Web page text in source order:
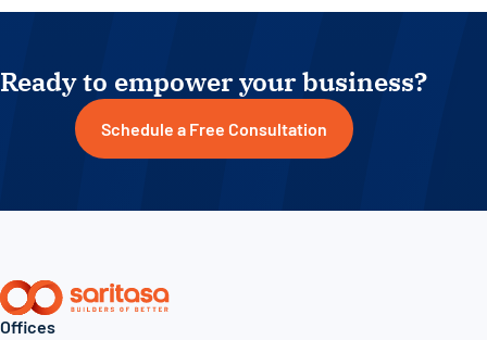
Ready to empower your business?
Schedule a Free Consultation
Offices